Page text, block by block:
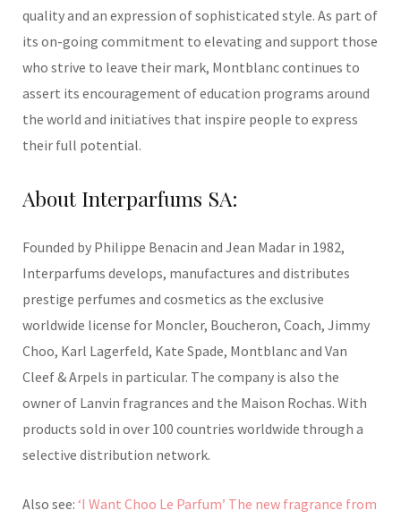
quality and an expression of sophisticated style. As part of
its on-going commitment to elevating and support those
who strive to leave their mark, Montblanc continues to
assert its encouragement of education programs around
the world and initiatives that inspire people to express
their full potential.
About Interparfums SA:
Founded by Philippe Benacin and Jean Madar in 1982,
Interparfums develops, manufactures and distributes
prestige perfumes and cosmetics as the exclusive
worldwide license for Moncler, Boucheron, Coach, Jimmy
Choo, Karl Lagerfeld, Kate Spade, Montblanc and Van
Cleef & Arpels in particular. The company is also the
owner of Lanvin fragrances and the Maison Rochas. With
products sold in over 100 countries worldwide through a
selective distribution network.
Also see: ‘I Want Choo Le Parfum’ The new fragrance from